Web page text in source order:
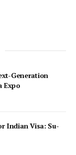
Generation
Expo
Indian Visa: Su-